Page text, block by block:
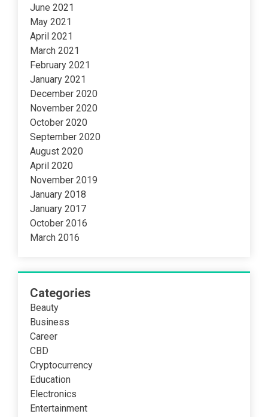
June 2021
May 2021
April 2021
March 2021
February 2021
January 2021
December 2020
November 2020
October 2020
September 2020
August 2020
April 2020
November 2019
January 2018
January 2017
October 2016
March 2016
Categories
Beauty
Business
Career
CBD
Cryptocurrency
Education
Electronics
Entertainment